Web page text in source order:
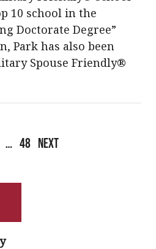
10 school in the
Doctorate Degree”
Park has also been
Spouse Friendly®
… 48 Next